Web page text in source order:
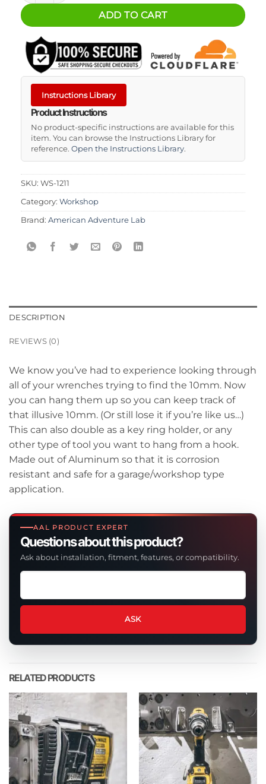
ADD TO CART
Instructions Library
Product Instructions
No product-specific instructions are available for this
item. You can browse the Instructions Library for
reference. Open the Instructions Library.
SKU: WS-1211
Category: Workshop
Brand: American Adventure Lab
DESCRIPTION
REVIEWS (0)
AAL PRODUCT EXPERT
Questions about this product?
Ask about installation, fitment, features, or compatibility.
Ask
question
this
product
ASK
We know you’ve had to experience looking through
all of your wrenches trying to find the 10mm. Now
you can hang them up so you can keep track of
that illusive 10mm. (Or still lose it if you’re like us…)
This can also double as a key ring holder, or any
other type of tool you want to hang from a hook.
Made out of Aluminum so that it is corrosion
resistant and safe for a garage/workshop type
application.
RELATED PRODUCTS